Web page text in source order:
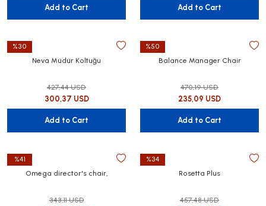
Add to Cart Add to Cart
%30
Neva Müdür Koltuğu
427,44 USD
300,37 USD
Add to Cart
%50
Balance Manager Chair
470,19 USD
235,09 USD
Add to Cart
%41
Omega director's chair,
343,11 USD
%34
Rosetta Plus
457,48 USD